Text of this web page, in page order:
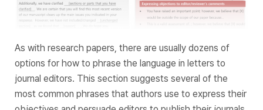
As with research papers, there are usually dozens of
options for how to phrase the language in letters to
journal editors. This section suggests several of the
most common phrases that authors use to express their